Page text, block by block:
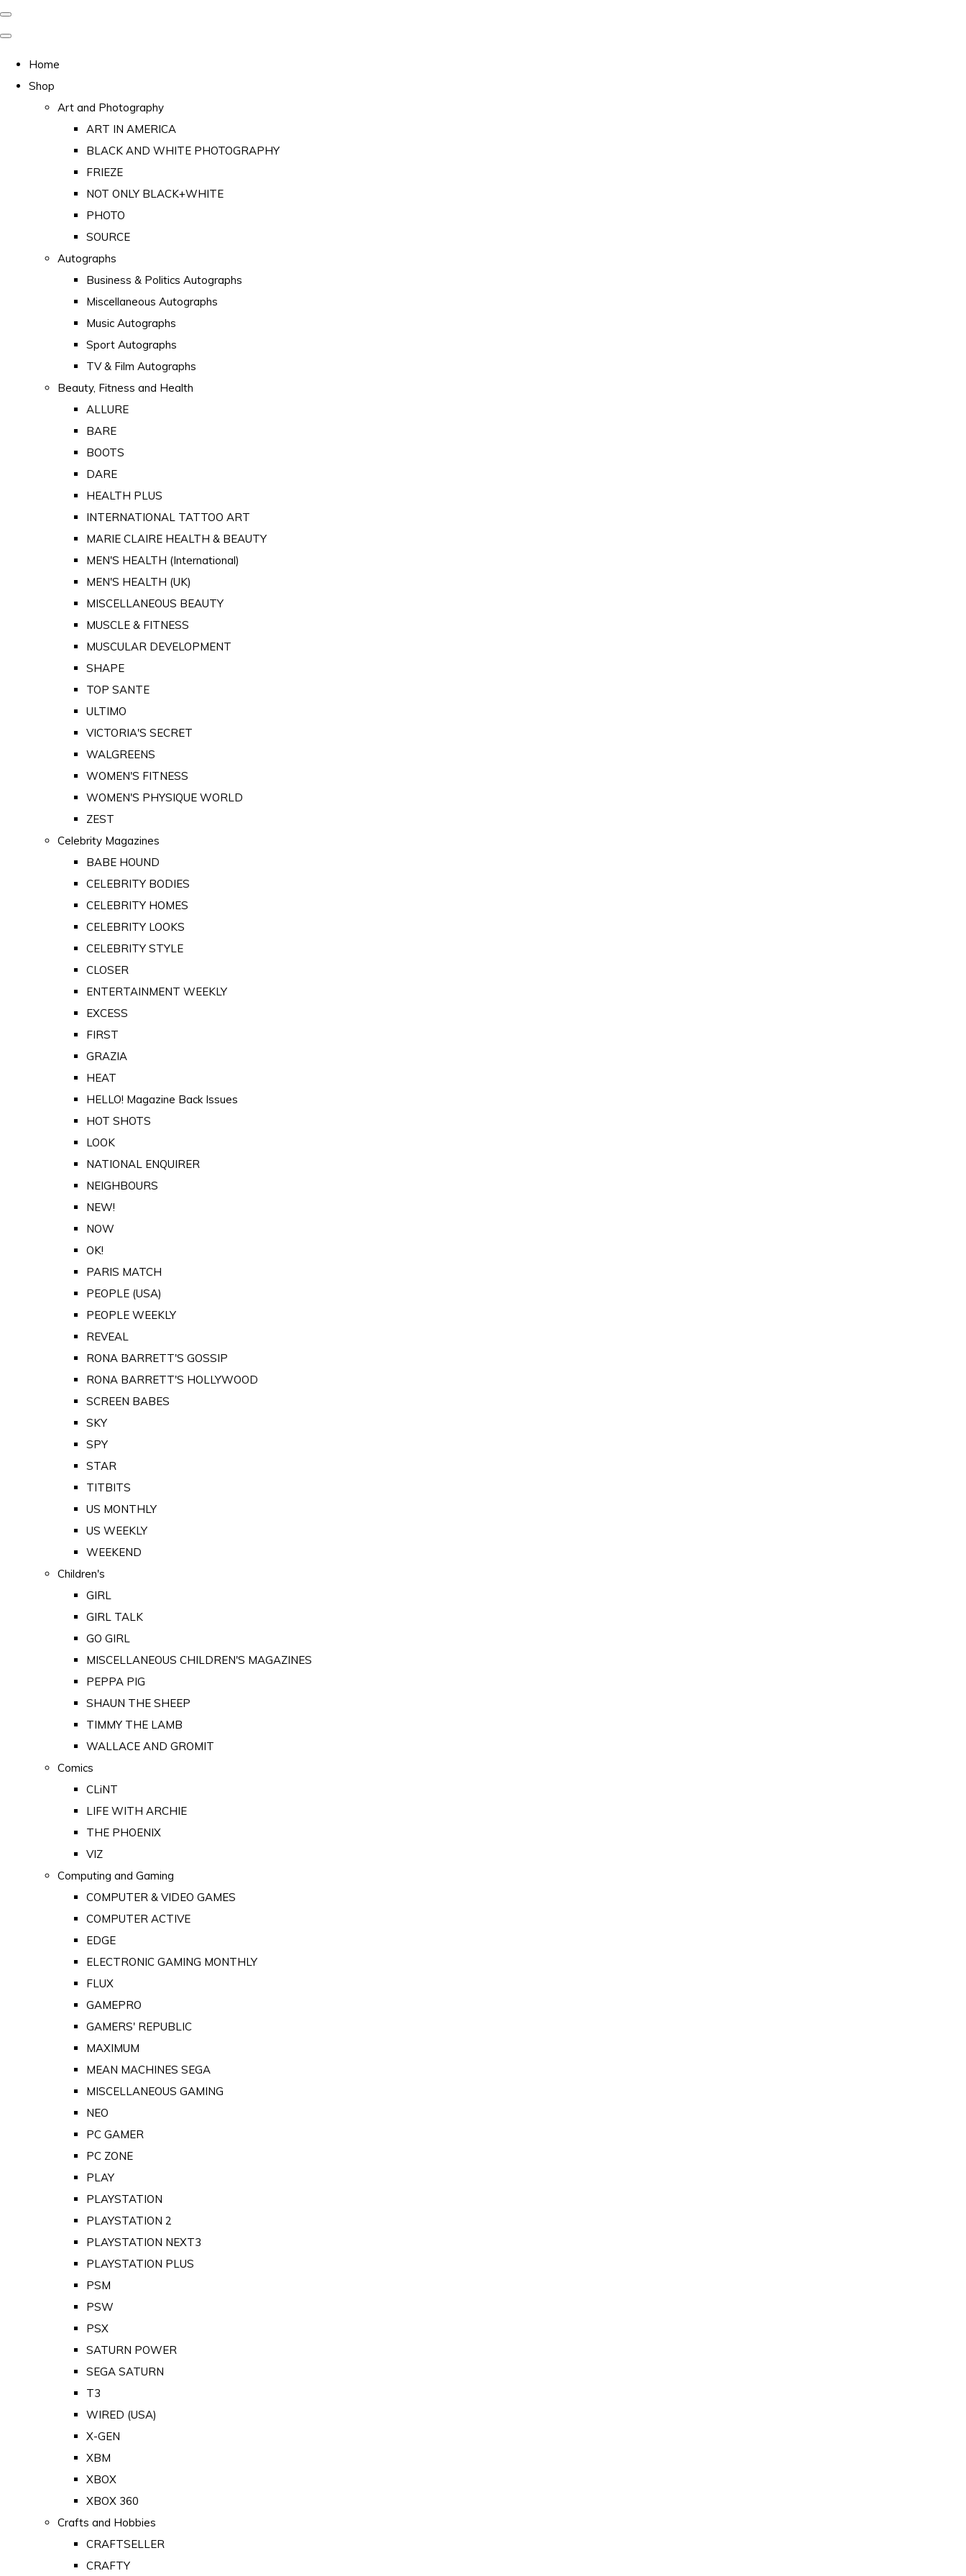
Home
Shop
Art and Photography
ART IN AMERICA
BLACK AND WHITE PHOTOGRAPHY
FRIEZE
NOT ONLY BLACK+WHITE
PHOTO
SOURCE
Autographs
Business & Politics Autographs
Miscellaneous Autographs
Music Autographs
Sport Autographs
TV & Film Autographs
Beauty, Fitness and Health
ALLURE
BARE
BOOTS
DARE
HEALTH PLUS
INTERNATIONAL TATTOO ART
MARIE CLAIRE HEALTH & BEAUTY
MEN'S HEALTH (International)
MEN'S HEALTH (UK)
MISCELLANEOUS BEAUTY
MUSCLE & FITNESS
MUSCULAR DEVELOPMENT
SHAPE
TOP SANTE
ULTIMO
VICTORIA'S SECRET
WALGREENS
WOMEN'S FITNESS
WOMEN'S PHYSIQUE WORLD
ZEST
Celebrity Magazines
BABE HOUND
CELEBRITY BODIES
CELEBRITY HOMES
CELEBRITY LOOKS
CELEBRITY STYLE
CLOSER
ENTERTAINMENT WEEKLY
EXCESS
FIRST
GRAZIA
HEAT
HELLO! Magazine Back Issues
HOT SHOTS
LOOK
NATIONAL ENQUIRER
NEIGHBOURS
NEW!
NOW
OK!
PARIS MATCH
PEOPLE (USA)
PEOPLE WEEKLY
REVEAL
RONA BARRETT'S GOSSIP
RONA BARRETT'S HOLLYWOOD
SCREEN BABES
SKY
SPY
STAR
TITBITS
US MONTHLY
US WEEKLY
WEEKEND
Children's
GIRL
GIRL TALK
GO GIRL
MISCELLANEOUS CHILDREN'S MAGAZINES
PEPPA PIG
SHAUN THE SHEEP
TIMMY THE LAMB
WALLACE AND GROMIT
Comics
CLiNT
LIFE WITH ARCHIE
THE PHOENIX
VIZ
Computing and Gaming
COMPUTER & VIDEO GAMES
COMPUTER ACTIVE
EDGE
ELECTRONIC GAMING MONTHLY
FLUX
GAMEPRO
GAMERS' REPUBLIC
MAXIMUM
MEAN MACHINES SEGA
MISCELLANEOUS GAMING
NEO
PC GAMER
PC ZONE
PLAY
PLAYSTATION
PLAYSTATION 2
PLAYSTATION NEXT3
PLAYSTATION PLUS
PSM
PSW
PSX
SATURN POWER
SEGA SATURN
T3
WIRED (USA)
X-GEN
XBM
XBOX
XBOX 360
Crafts and Hobbies
CRAFTSELLER
CRAFTY